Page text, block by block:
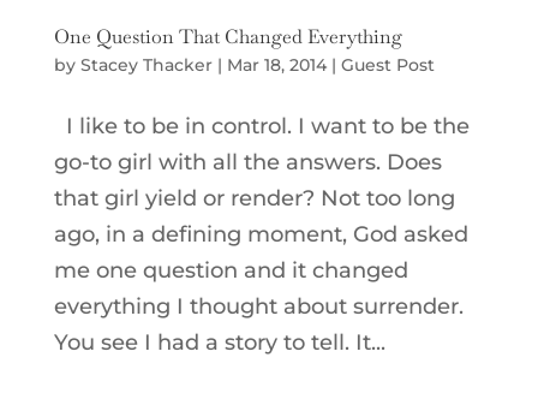
One Question That Changed Everything
by Stacey Thacker| Mar 18, 2014| Guest Post
I like to be in control. I want to be the
go-to girl with all the answers. Does
that girl yield or render? Not too long
ago, in a defining moment, God asked
me one question and it changed
everything I thought about surrender.
You see I had a story to tell. It...